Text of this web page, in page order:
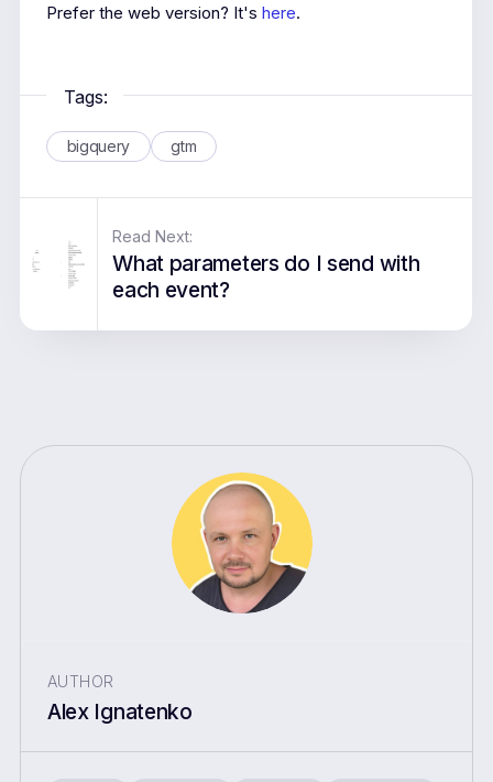
Prefer the web version? It's here.
Tags:
bigquery gtm
Read Next:
What parameters do I send with
each event?
AUTHOR
Alex Ignatenko